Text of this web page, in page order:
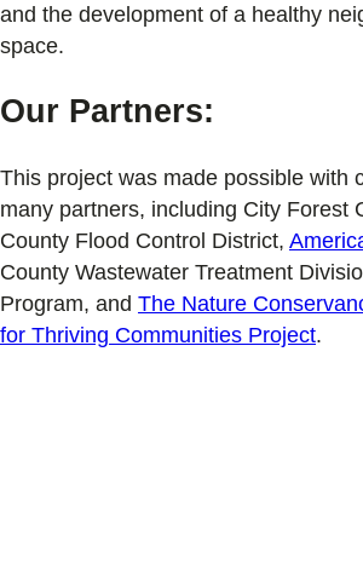
and the development of a healthy
space.
Our Partners:
This project was made possible with
many partners, including City Forest
County Flood Control District,
County Wastewater Treatment
Program, and The Nature
for Thriving Communities Project.